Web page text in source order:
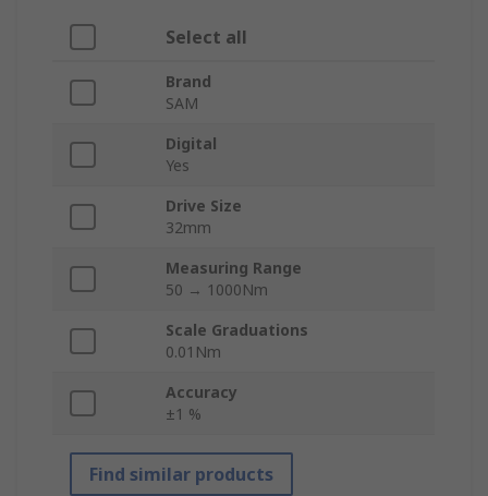
Select all
Brand
SAM
Digital
Yes
Drive Size
32mm
Measuring Range
50 → 1000Nm
Scale Graduations
0.01Nm
Accuracy
±1 %
Find similar products